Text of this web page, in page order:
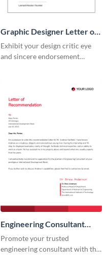
Graphic Designer Letter of
Recommendation
Exhibit your design critic eye
and sincere endorsement
recommendation template.
Engineering Consultant
Recommendation Letter
Promote your trusted
engineering consultant with this